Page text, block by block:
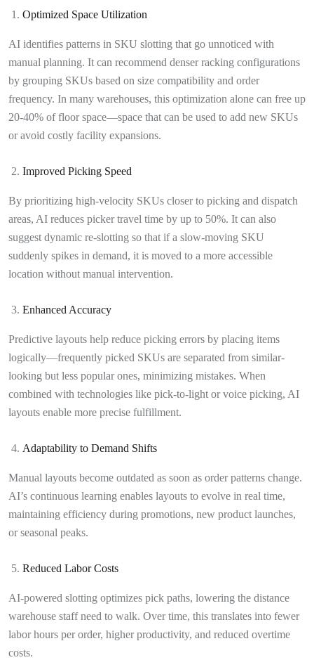
Optimized Space Utilization
AI identifies patterns in SKU slotting that go unnoticed with
manual planning. It can recommend denser racking configurations
by grouping SKUs based on size compatibility and order
frequency. In many warehouses, this optimization alone can free up
20-40% of floor space—space that can be used to add new SKUs
or avoid costly facility expansions.
Improved Picking Speed
By prioritizing high-velocity SKUs closer to picking and dispatch
areas, AI reduces picker travel time by up to 50%. It can also
suggest dynamic re-slotting so that if a slow-moving SKU
suddenly spikes in demand, it is moved to a more accessible
location without manual intervention.
Enhanced Accuracy
Predictive layouts help reduce picking errors by placing items
logically—frequently picked SKUs are separated from similar-
looking but less popular ones, minimizing mistakes. When
combined with technologies like pick-to-light or voice picking, AI
layouts enable more precise fulfillment.
Adaptability to Demand Shifts
Manual layouts become outdated as soon as order patterns change.
AI’s continuous learning enables layouts to evolve in real time,
maintaining efficiency during promotions, new product launches,
or seasonal peaks.
Reduced Labor Costs
AI-powered slotting optimizes pick paths, lowering the distance
warehouse staff need to walk. Over time, this translates into fewer
labor hours per order, higher productivity, and reduced overtime
costs.